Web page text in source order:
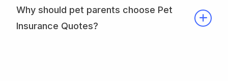
Why should pet parents choose Pet
Insurance Quotes?